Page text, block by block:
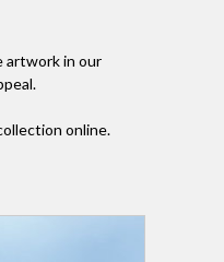
artwork in our
online.